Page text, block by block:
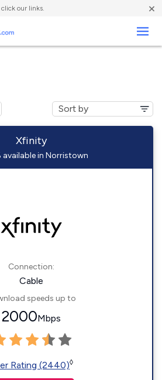
our links. ×
Xfinity
available in Norristown
Connection:
Cable
speeds up to
2000Mbps
Rating (2440)◊